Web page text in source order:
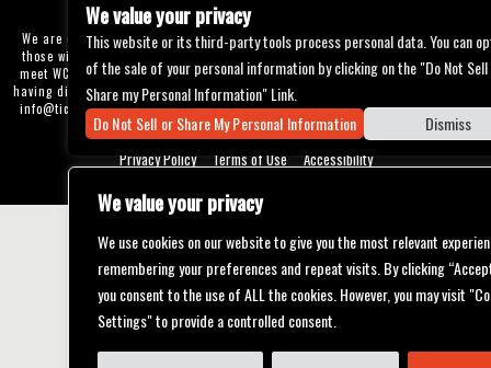
We value your privacy
We use cookies on our website to give you the most relevant
remembering your preferences and repeat visits. By clicking
you consent to the use of ALL the cookies. However, you may visit
Settings" to provide a controlled consent.
We are committed to full website accessibility for all of our fans, including
those with disabilities. Our website is currently undergoing development to
meet WCAG 2.1 Level AA compliance, which will be completed soon. If you are
having difficulty accessing this website, please email our customer support at
info@ticketweb.comso that we can provide you with the services you require
through alternative means.
Privacy Policy Terms of Use Accessibility
We value your privacy
This website or its third-party tools process personal data. You can
of the sale of your personal information by clicking on the "Do Not
Share my Personal Information" Link.
Do Not Sell or Share My Personal Information
Dismiss